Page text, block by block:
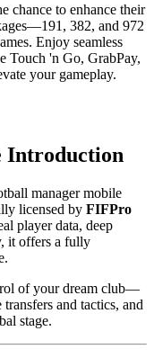
chance to enhance their
382, and 972
Enjoy seamless
Touch 'n Go, GrabPay,
your gameplay.
Introduction
manager mobile
licensed by FIFPro
player data, deep
it offers a fully
of your dream club—
and tactics, and
stage.